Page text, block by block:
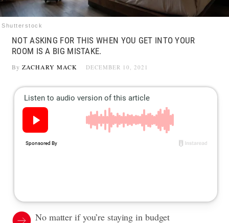
Shutterstock
NOT ASKING FOR THIS WHEN YOU GET INTO YOUR
ROOM IS A BIG MISTAKE.
By ZACHARY MACK DECEMBER 10, 2021
No matter if you’re staying in budget